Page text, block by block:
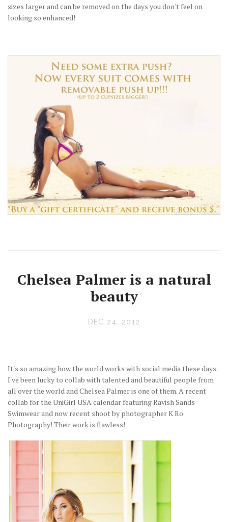
sizes larger and can be removed on the days you don't feel on
looking so enhanced!
Chelsea Palmer is a natural
beauty
DEC 24, 2012
It's so amazing how the world works with social media these days.
I've been lucky to collab with talented and beautiful people from
all over the world and Chelsea Palmer is one of them. A recent
collab for the UniGirl USA calendar featuring Ravish Sands
Swimwear and now recent shoot by photographer K Ro
Photography! Their work is flawless!